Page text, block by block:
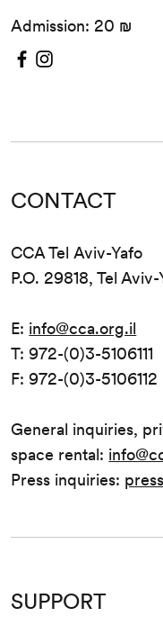
Admission: 20 ₪
CONTACT
CCA Tel Aviv-Yafo
P.O. 29818, Tel
E: info@cca.org.il
T: 972-(0)3-5106111
F: 972-(0)3-
General inquiries,
space rental:
Press inquiries:
SUPPORT